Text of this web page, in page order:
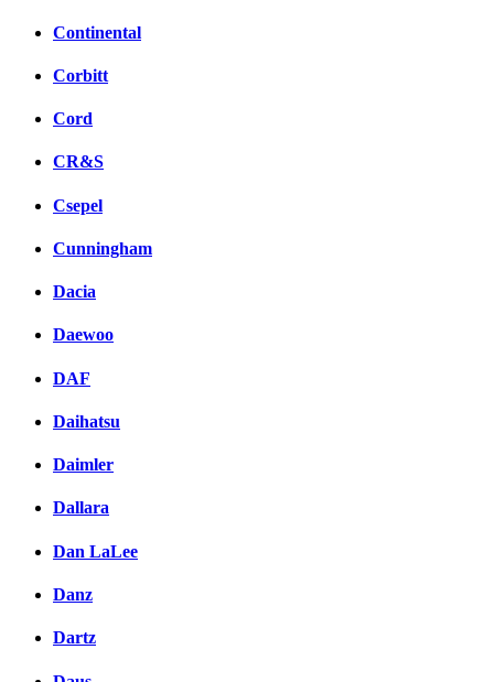
Continental
Corbitt
Cord
CR&S
Csepel
Cunningham
Dacia
Daewoo
DAF
Daihatsu
Daimler
Dallara
Dan LaLee
Danz
Dartz